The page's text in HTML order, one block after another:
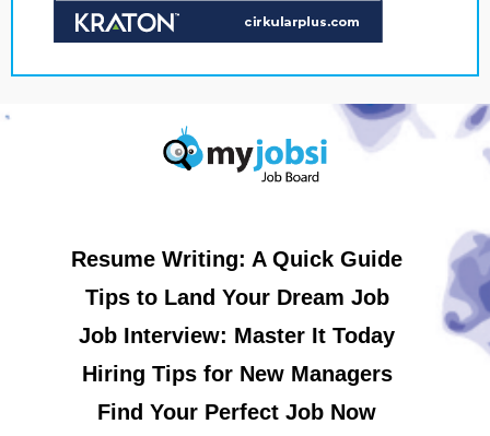
Resume Writing: A Quick Guide
Tips to Land Your Dream Job
Job Interview: Master It Today
Hiring Tips for New Managers
Find Your Perfect Job Now